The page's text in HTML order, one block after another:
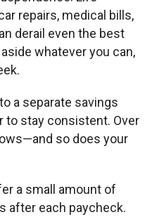
repairs, medical bills,
derail even the best
whatever you can,
a separate savings
to stay consistent. Over
so does your
a small amount of
after each paycheck.